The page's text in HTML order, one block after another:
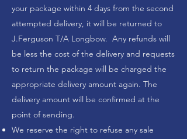
your package within 4 days from the second
attempted delivery, it will be returned to
J.Ferguson T/A Longbow. Any refunds will
be less the cost of the delivery and requests
to return the package will be charged the
appropriate delivery amount again. The
delivery amount will be confirmed at the
point of sending.
We reserve the right to refuse any sale